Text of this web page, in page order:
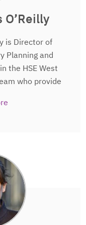
O’Reilly
is Director of
Planning and
the HSE West
who provide
and